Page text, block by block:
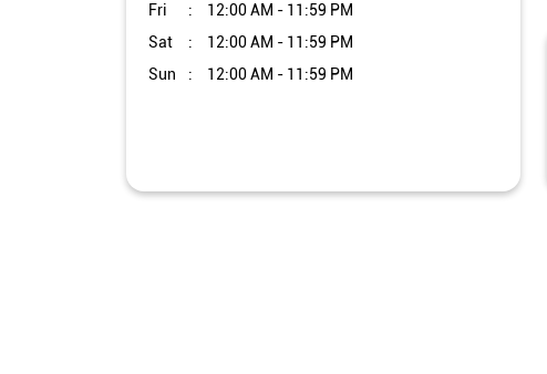
Fri
12:00 AM - 11:59 PM
Sat
12:00 AM - 11:59 PM
Sun
12:00 AM - 11:59 PM